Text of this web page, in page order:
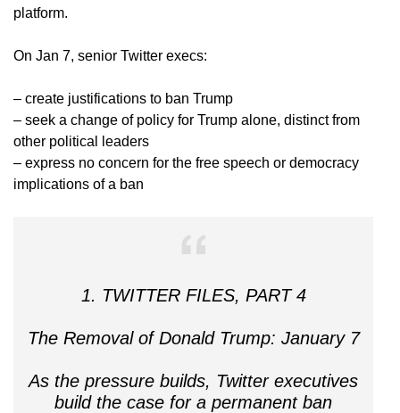
platform.
On Jan 7, senior Twitter execs:
– create justifications to ban Trump
– seek a change of policy for Trump alone, distinct from
other political leaders
– express no concern for the free speech or democracy
implications of a ban
1. TWITTER FILES, PART 4
The Removal of Donald Trump: January 7
As the pressure builds, Twitter executives
build the case for a permanent ban